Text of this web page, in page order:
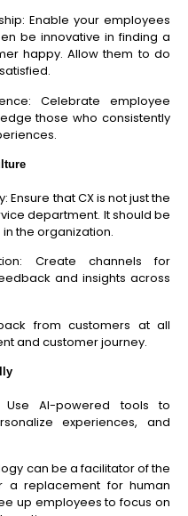
Enable your employees
be innovative in finding a
happy. Allow them to do
Celebrate employee
those who consistently
that CX is not just the
department. It should be
the organization.
Create channels for
and insights across
from customers at all
and customer journey.
Use AI-powered tools to
experiences, and
can be a facilitator of the
a replacement for human
up employees to focus on